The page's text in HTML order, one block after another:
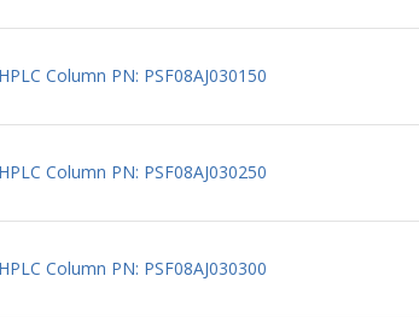
Column PN: PSF08AJ030150
Column PN: PSF08AJ030250
Column PN: PSF08AJ030300